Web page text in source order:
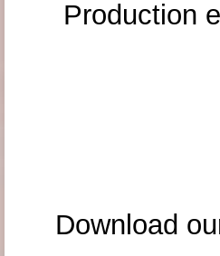
Production
Download